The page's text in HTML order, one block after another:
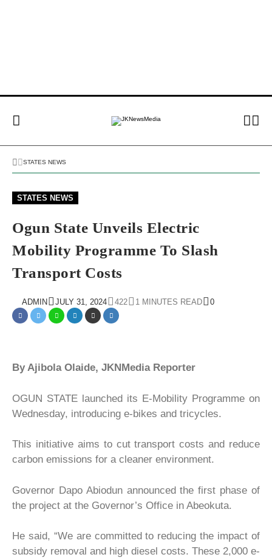
STATES NEWS
STATES NEWS
Ogun State Unveils Electric
Mobility Programme To Slash
Transport Costs
ADMIN JULY 31, 2024 422 1 MINUTES READ 0
By Ajibola Olaide, JKNMedia Reporter
OGUN STATE launched its E-Mobility Programme on
Wednesday, introducing e-bikes and tricycles.
This initiative aims to cut transport costs and reduce
carbon emissions for a cleaner environment.
Governor Dapo Abiodun announced the first phase of
the project at the Governor’s Office in Abeokuta.
He said, “We are committed to reducing the impact of
subsidy removal and high diesel costs. These 2,000 e-